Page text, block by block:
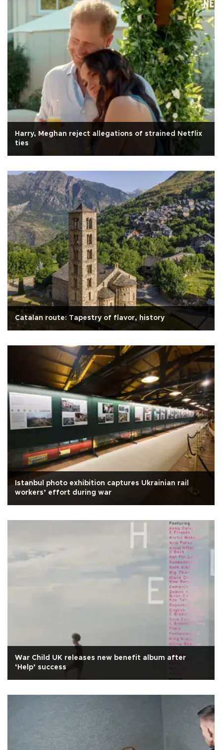
Harry, Meghan reject allegations of strained Netflix
ties
Catalan route: Tapestry of flavor, history
Istanbul photo exhibition captures Ukrainian rail
workers’ effort during war
War Child UK releases new benefit album after
‘Help’ success